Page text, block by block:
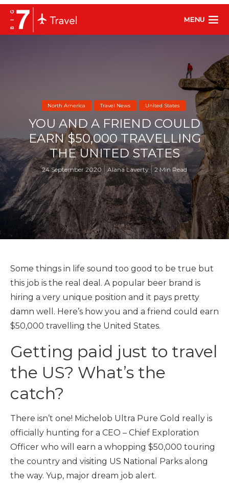
MENU
North America Travel News United States
YOU AND A FRIEND COULD
EARN $50,000 TRAVELLING
THE UNITED STATES
24 September 2020 Alana Laverty 2 Min Read
Some things in life sound too good to be true but
this job is the real deal. A popular beer brand is
hiring a very unique position and it pays pretty
damn well. Here’s how you and a friend could earn
$50,000 travelling the United States.
Getting paid just to travel
the US? What’s the
catch?
There isn’t one! Michelob Ultra Pure Gold really is
officially hunting for a CEO – Chief Exploration
Officer who will earn a whopping $50,000 touring
the country and visiting US National Parks along
the way. Yup, major dream job alert.